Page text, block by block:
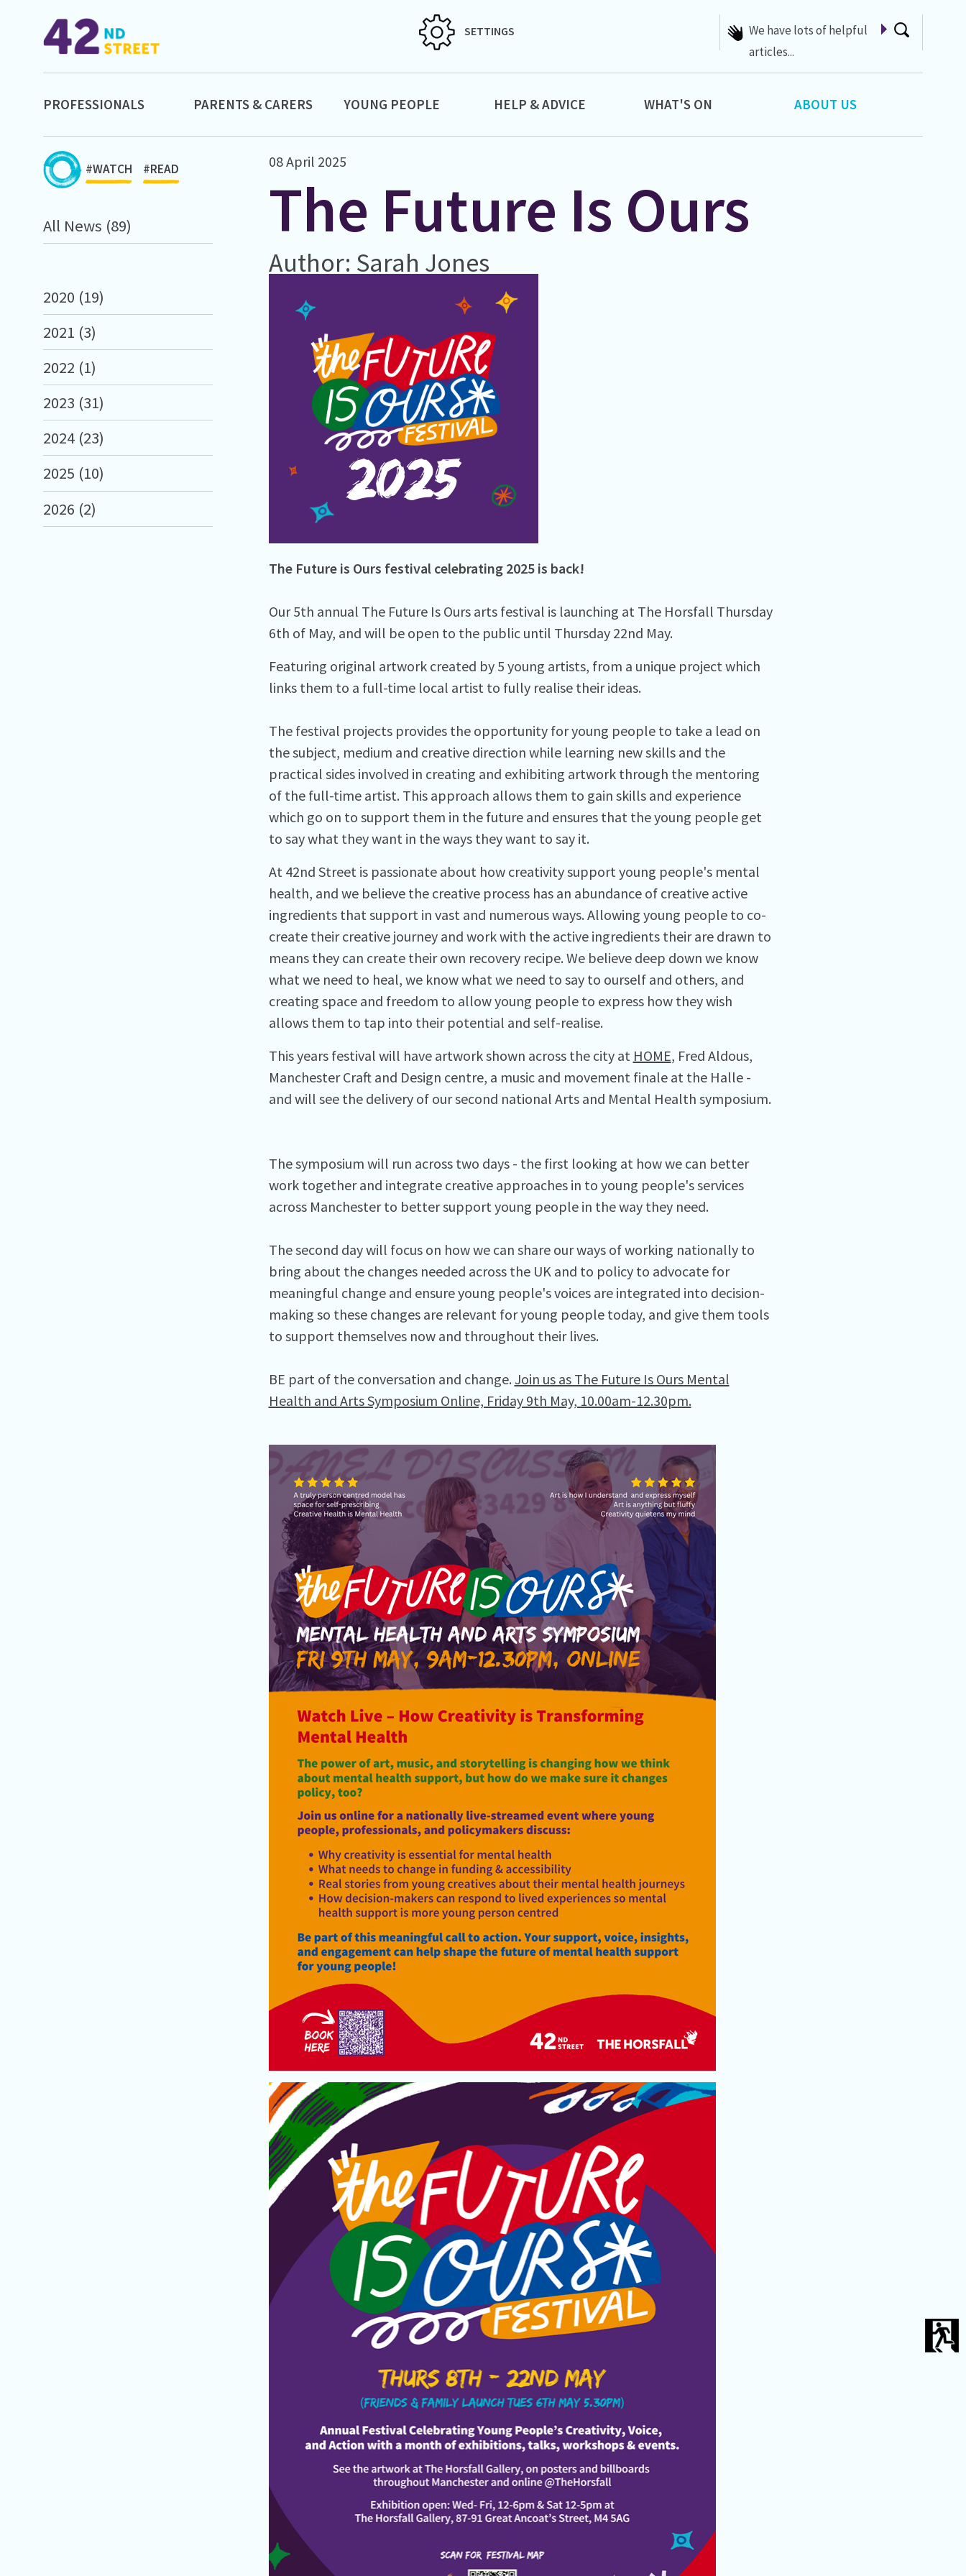
SETTINGS
We have lots of helpful
articles...
PROFESSIONALS PARENTS & CARERS YOUNG PEOPLE HELP & ADVICE WHAT'S ON ABOUT US
#WATCH #READ
All News (89)
2020 (19)
2021 (3)
2022 (1)
2023 (31)
2024 (23)
2025 (10)
2026 (2)
08 April 2025
The Future Is Ours
Author: Sarah Jones
The Future is Ours festival celebrating 2025 is back!
Our 5th annual The Future Is Ours arts festival is launching at The Horsfall Thursday
6th of May, and will be open to the public until Thursday 22nd May.
Featuring original artwork created by 5 young artists, from a unique project which
links them to a full-time local artist to fully realise their ideas.
The festival projects provides the opportunity for young people to take a lead on
the subject, medium and creative direction while learning new skills and the
practical sides involved in creating and exhibiting artwork through the mentoring
of the full-time artist. This approach allows them to gain skills and experience
which go on to support them in the future and ensures that the young people get
to say what they want in the ways they want to say it.
At 42nd Street is passionate about how creativity support young people's mental
health, and we believe the creative process has an abundance of creative active
ingredients that support in vast and numerous ways. Allowing young people to co-
create their creative journey and work with the active ingredients their are drawn to
means they can create their own recovery recipe. We believe deep down we know
what we need to heal, we know what we need to say to ourself and others, and
creating space and freedom to allow young people to express how they wish
allows them to tap into their potential and self-realise.
This years festival will have artwork shown across the city at HOME, Fred Aldous,
Manchester Craft and Design centre, a music and movement finale at the Halle -
and will see the delivery of our second national Arts and Mental Health symposium.
The symposium will run across two days - the first looking at how we can better
work together and integrate creative approaches in to young people's services
across Manchester to better support young people in the way they need.
The second day will focus on how we can share our ways of working nationally to
bring about the changes needed across the UK and to policy to advocate for
meaningful change and ensure young people's voices are integrated into decision-
making so these changes are relevant for young people today, and give them tools
to support themselves now and throughout their lives.
BE part of the conversation and change. Join us as The Future Is Ours Mental
Health and Arts Symposium Online, Friday 9th May, 10.00am-12.30pm.